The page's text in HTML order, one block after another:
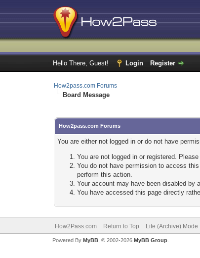
Hello There, Guest! Login Register
How2pass.com Forums
Board Message
How2pass.com Forums
You are either not logged in or do not have
You are not logged in or registered.
You do not have permission to access
perform this action.
Your account may have been disabled by
You have accessed this page directly
How2Pass.com Return to Top Lite (Archive) Mode
Powered By MyBB, © 2002-2026 MyBB Group.